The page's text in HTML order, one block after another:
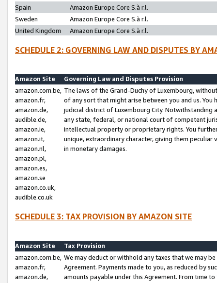
Spain
Amazon Europe Core S.à r.l.
Sweden
Amazon Europe Core S.à r.l.
United Kingdom
Amazon Europe Core S.à r.l.
SCHEDULE 2: GOVERNING LAW AND DISPUTES BY
Amazon Site
Governing Law and Disputes Provision
amazon.com.be,
amazon.fr,
amazon.de,
audible.de,
amazon.ie,
amazon.it,
amazon.nl,
amazon.pl,
amazon.es,
amazon.se
amazon.co.uk,
audible.co.uk
The laws of the Grand-Duchy of Luxembourg,
of any sort that might arise between you and us.
judicial district of Luxembourg City. Notwithstanding
any state, federal, or national court of competent
intellectual property or proprietary rights. You
unique, extraordinary character, giving them
in monetary damages.
SCHEDULE 3: TAX PROVISION BY AMAZON SITE
Amazon Site
Tax Provision
amazon.com.be,
amazon.fr,
amazon.de,
We may deduct or withhold any taxes that we may
Agreement. Payments made to you, as reduced by
amounts payable under this Agreement. From time